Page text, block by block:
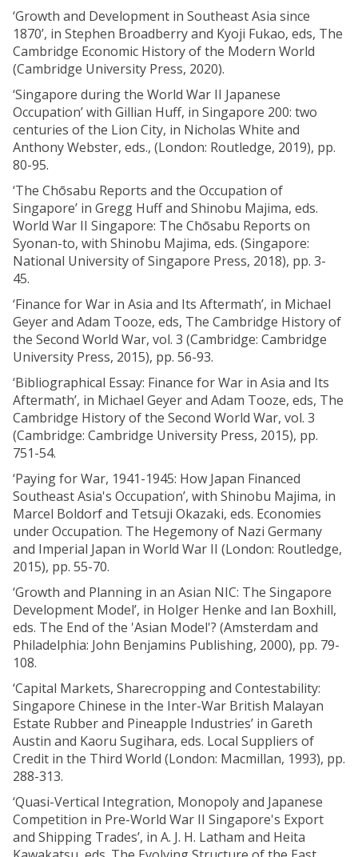
‘Growth and Development in Southeast Asia since
1870’, in Stephen Broadberry and Kyoji Fukao, eds, The
Cambridge Economic History of the Modern World
(Cambridge University Press, 2020).
‘Singapore during the World War II Japanese
Occupation’ with Gillian Huff, in Singapore 200: two
centuries of the Lion City, in Nicholas White and
Anthony Webster, eds., (London: Routledge, 2019), pp.
80-95.
‘The Chōsabu Reports and the Occupation of
Singapore’ in Gregg Huff and Shinobu Majima, eds.
World War II Singapore: The Chōsabu Reports on
Syonan-to, with Shinobu Majima, eds. (Singapore:
National University of Singapore Press, 2018), pp. 3-
45.
‘Finance for War in Asia and Its Aftermath’, in Michael
Geyer and Adam Tooze, eds, The Cambridge History of
the Second World War, vol. 3 (Cambridge: Cambridge
University Press, 2015), pp. 56-93.
‘Bibliographical Essay: Finance for War in Asia and Its
Aftermath’, in Michael Geyer and Adam Tooze, eds, The
Cambridge History of the Second World War, vol. 3
(Cambridge: Cambridge University Press, 2015), pp.
751-54.
‘Paying for War, 1941-1945: How Japan Financed
Southeast Asia's Occupation’, with Shinobu Majima, in
Marcel Boldorf and Tetsuji Okazaki, eds. Economies
under Occupation. The Hegemony of Nazi Germany
and Imperial Japan in World War II (London: Routledge,
2015), pp. 55-70.
‘Growth and Planning in an Asian NIC: The Singapore
Development Model’, in Holger Henke and Ian Boxhill,
eds. The End of the 'Asian Model'? (Amsterdam and
Philadelphia: John Benjamins Publishing, 2000), pp. 79-
108.
‘Capital Markets, Sharecropping and Contestability:
Singapore Chinese in the Inter-War British Malayan
Estate Rubber and Pineapple Industries’ in Gareth
Austin and Kaoru Sugihara, eds. Local Suppliers of
Credit in the Third World (London: Macmillan, 1993), pp.
288-313.
‘Quasi-Vertical Integration, Monopoly and Japanese
Competition in Pre-World War II Singapore's Export
and Shipping Trades’, in A. J. H. Latham and Heita